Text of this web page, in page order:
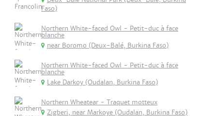
Faso)
Northern White-faced Owl - Petit-duc à face
blanche
near Boromo (Deux-Balé, Burkina Faso)
Northern White-faced Owl - Petit-duc à face
blanche
Lake Darkoy (Oudalan, Burkina Faso)
Northern Wheatear - Traquet motteux
Zigberi, near Markoye (Oudalan, Burkina Faso)